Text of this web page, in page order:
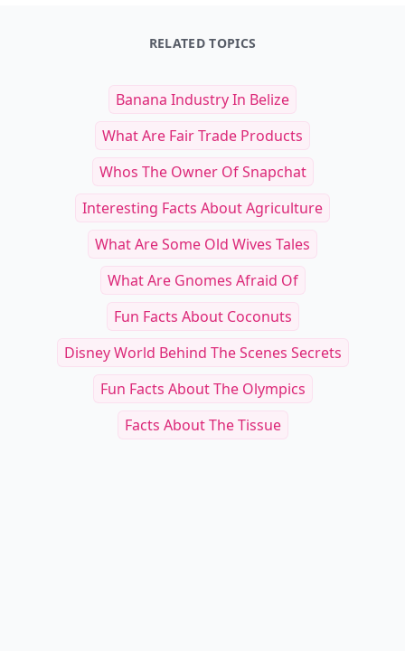
RELATED TOPICS
Banana Industry In Belize
What Are Fair Trade Products
Whos The Owner Of Snapchat
Interesting Facts About Agriculture
What Are Some Old Wives Tales
What Are Gnomes Afraid Of
Fun Facts About Coconuts
Disney World Behind The Scenes Secrets
Fun Facts About The Olympics
Facts About The Tissue